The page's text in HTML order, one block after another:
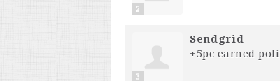
2
3
S⁣e⁣n⁣d⁣g⁣r⁣i⁣d⁣
+5pc earned